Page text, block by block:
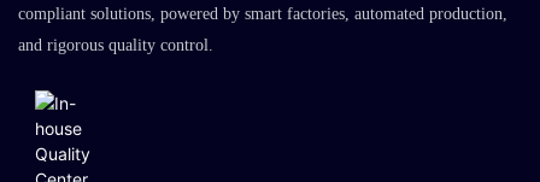
compliant solutions, powered by smart factories, automated production,
and rigorous quality control.